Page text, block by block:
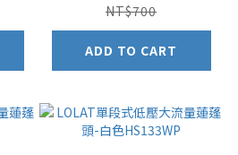
NT$700
ADD TO CART